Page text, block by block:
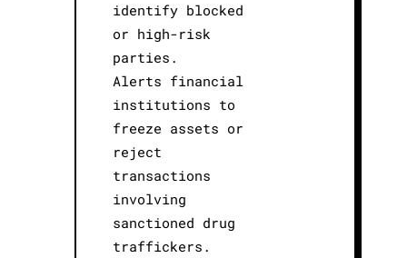
identify blocked
or high-risk
parties.
Alerts financial
institutions to
freeze assets or
reject
transactions
involving
sanctioned drug
traffickers.